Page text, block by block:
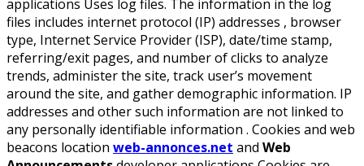
applications Uses log files. The information in the log
files includes internet protocol (IP) addresses , browser
type, Internet Service Provider (ISP), date/time stamp,
referring/exit pages, and number of clicks to analyze
trends, administer the site, track user’s movement
around the site, and gather demographic information. IP
addresses and other such information are not linked to
any personally identifiable information . Cookies and web
beacons location web-annonces.net and Web